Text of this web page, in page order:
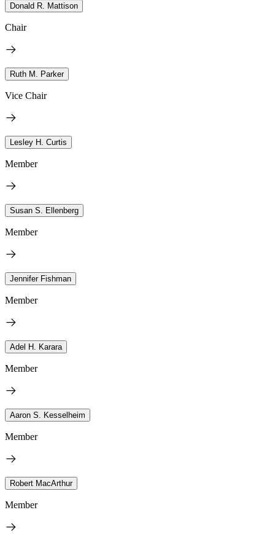
Donald R. Mattison
Chair
Ruth M. Parker
Vice Chair
Lesley H. Curtis
Member
Susan S. Ellenberg
Member
Jennifer Fishman
Member
Adel H. Karara
Member
Aaron S. Kesselheim
Member
Robert MacArthur
Member